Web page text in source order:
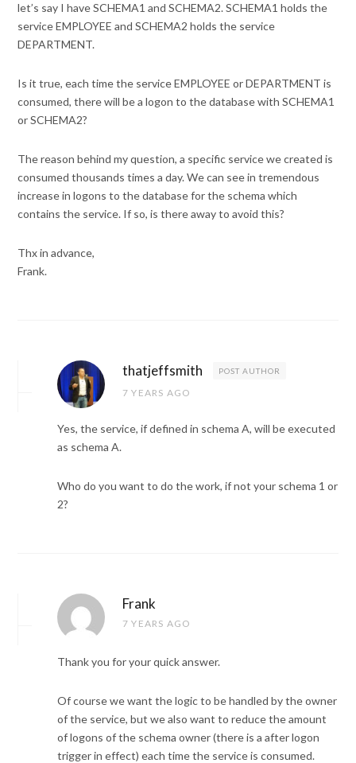
let’s say I have SCHEMA1 and SCHEMA2. SCHEMA1 holds the
service EMPLOYEE and SCHEMA2 holds the service
DEPARTMENT.
Is it true, each time the service EMPLOYEE or DEPARTMENT is
consumed, there will be a logon to the database with SCHEMA1
or SCHEMA2?
The reason behind my question, a specific service we created is
consumed thousands times a day. We can see in tremendous
increase in logons to the database for the schema which
contains the service. If so, is there away to avoid this?
Thx in advance,
Frank.
thatjeffsmith POST AUTHOR
7 YEARS AGO
Yes, the service, if defined in schema A, will be executed
as schema A.
Who do you want to do the work, if not your schema 1 or
2?
Frank
7 YEARS AGO
Thank you for your quick answer.
Of course we want the logic to be handled by the owner
of the service, but we also want to reduce the amount
of logons of the schema owner (there is a after logon
trigger in effect) each time the service is consumed.